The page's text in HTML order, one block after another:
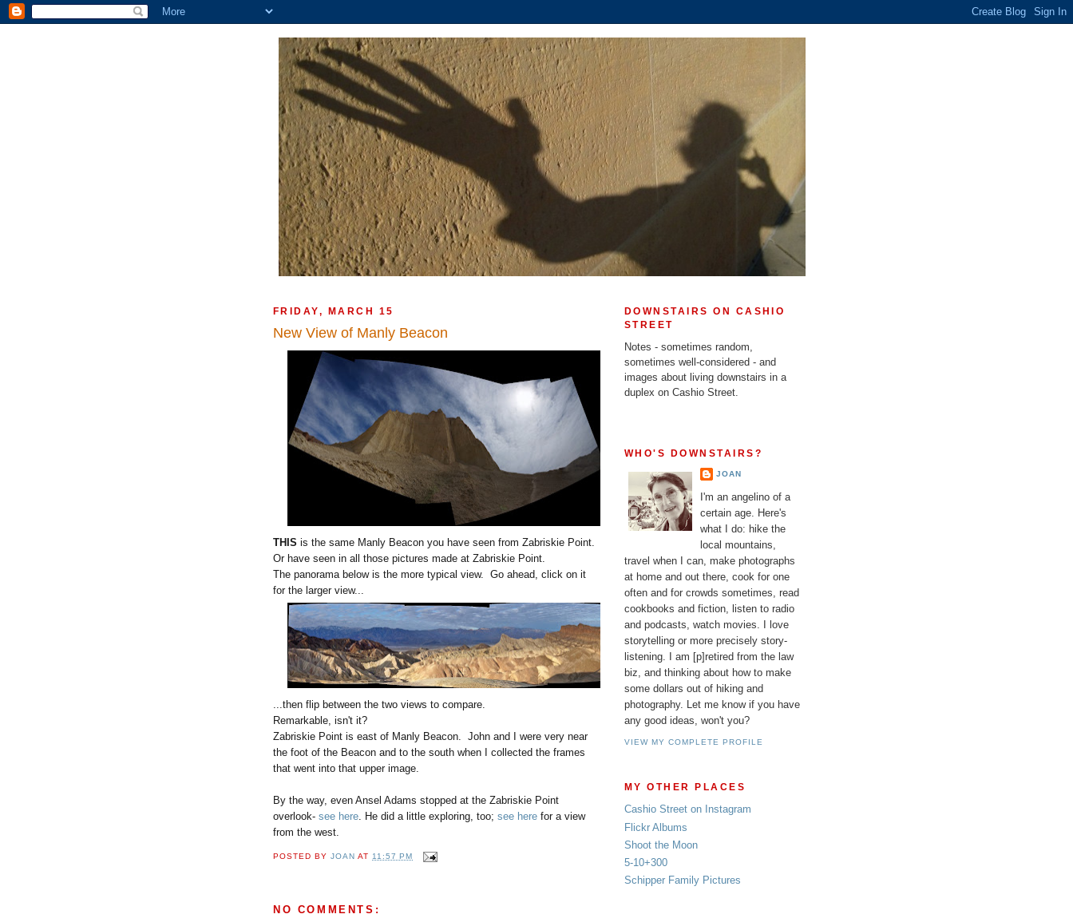
FRIDAY, MARCH 15
New View of Manly Beacon
THIS is the same Manly Beacon you have seen from Zabriskie Point.
Or have seen in all those pictures made at Zabriskie Point.
The panorama below is the more typical view. Go ahead, click on it
for the larger view...
...then flip between the two views to compare.
Remarkable, isn't it?
Zabriskie Point is east of Manly Beacon. John and I were very near
the foot of the Beacon and to the south when I collected the frames
that went into that upper image.
By the way, even Ansel Adams stopped at the Zabriskie Point
overlook- see here. He did a little exploring, too; see here for a view
from the west.
POSTED BYJOAN AT 11:57 PM
NO COMMENTS:
DOWNSTAIRS ON CASHIO
STREET
Notes - sometimes random,
sometimes well-considered - and
images about living downstairs in a
duplex on Cashio Street.
WHO'S DOWNSTAIRS?
JOAN
I'm an angelino of a
certain age. Here's
what I do: hike the
local mountains,
travel when I can, make photographs
at home and out there, cook for one
often and for crowds sometimes, read
cookbooks and fiction, listen to radio
and podcasts, watch movies. I love
storytelling or more precisely story-
listening. I am [p]retired from the law
biz, and thinking about how to make
some dollars out of hiking and
photography. Let me know if you have
any good ideas, won't you?
VIEW MY COMPLETE PROFILE
MY OTHER PLACES
Cashio Street on Instagram
Flickr Albums
Shoot the Moon
5-10+300
Schipper Family Pictures